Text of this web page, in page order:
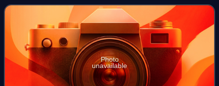
governorship of Paul A. Dever. Richard I.
Photo
unavailable